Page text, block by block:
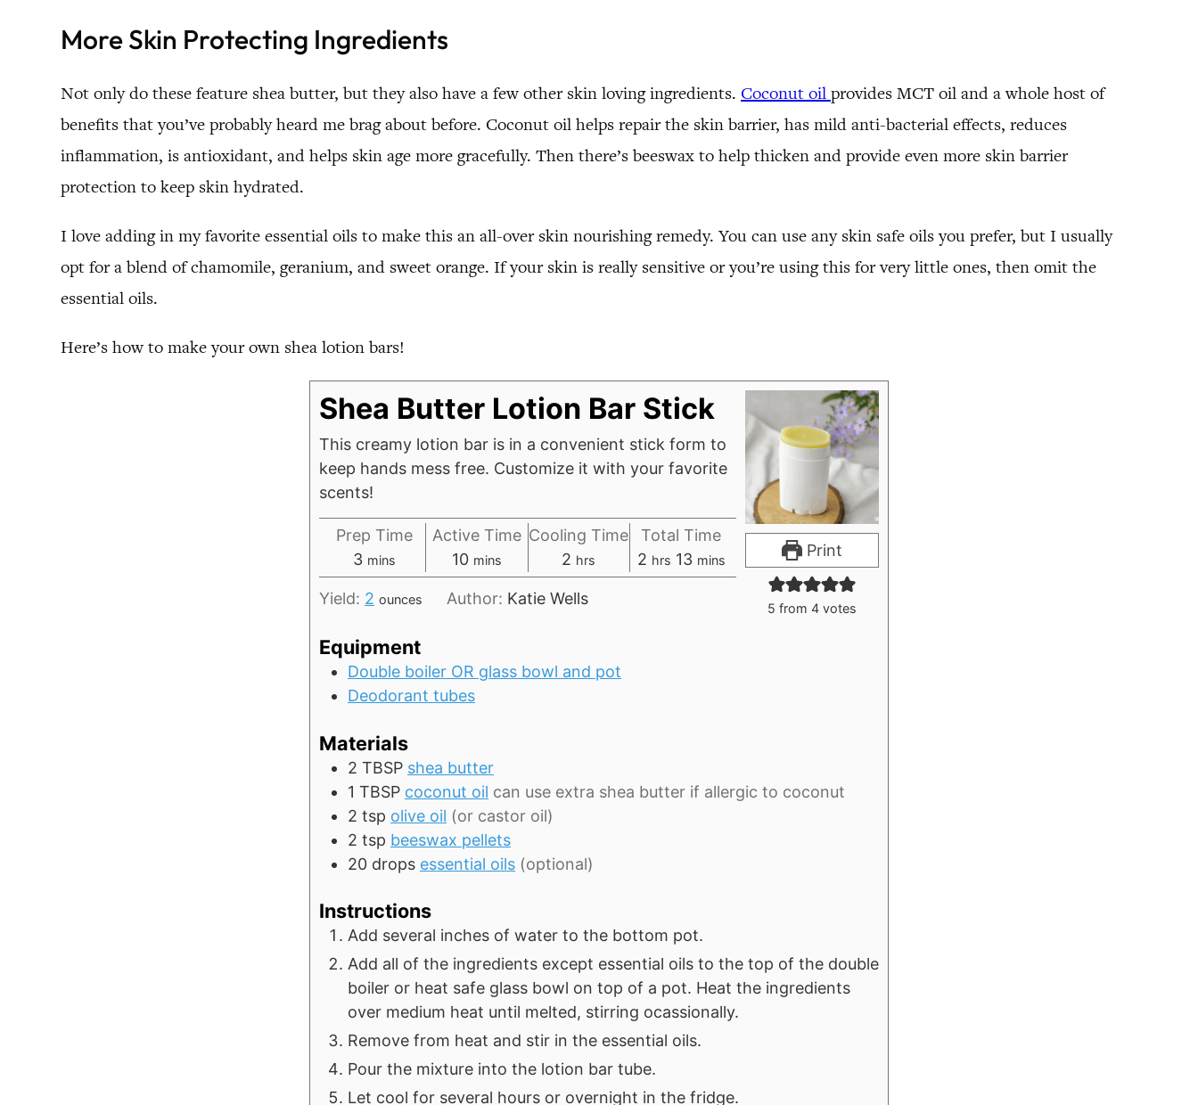
More Skin Protecting Ingredients
Not only do these feature shea butter, but they also have a few other skin loving ingredients. Coconut oil provides MCT oil and a whole host of
benefits that you’ve probably heard me brag about before. Coconut oil helps repair the skin barrier, has mild anti-bacterial effects, reduces
inflammation, is antioxidant, and helps skin age more gracefully. Then there’s beeswax to help thicken and provide even more skin barrier
protection to keep skin hydrated.
I love adding in my favorite essential oils to make this an all-over skin nourishing remedy. You can use any skin safe oils you prefer, but I usually
opt for a blend of chamomile, geranium, and sweet orange. If your skin is really sensitive or you’re using this for very little ones, then omit the
essential oils.
Here’s how to make your own shea lotion bars!
Print
5 from 4 votes
Shea Butter Lotion Bar Stick
This creamy lotion bar is in a convenient stick form to
keep hands mess free. Customize it with your favorite
scents!
Prep Time
3minutes
mins
Active Time
10minutes
mins
Cooling Time
2 hours
hrs
Total Time
2hours
hrs 13minutes
mins
Yield: 2 ounces Author: Katie Wells
Equipment
Double boiler OR glass bowl and pot
Deodorant tubes
Materials
2 TBSP shea butter
1 TBSP coconut oil can use extra shea butter if allergic to coconut
2 tsp olive oil (or castor oil)
2 tsp beeswax pellets
20 drops essential oils (optional)
Instructions
Add several inches of water to the bottom pot.
Add all of the ingredients except essential oils to the top of the double
boiler or heat safe glass bowl on top of a pot. Heat the ingredients
over medium heat until melted, stirring ocassionally.
Remove from heat and stir in the essential oils.
Pour the mixture into the lotion bar tube.
Let cool for several hours or overnight in the fridge.